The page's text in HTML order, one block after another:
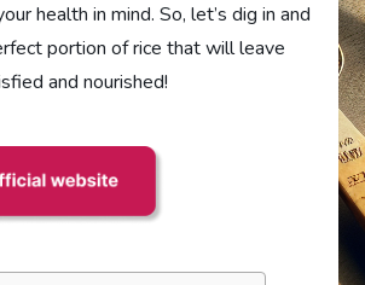
health in mind. So, let’s dig in and
portion of rice that will leave
and nourished!